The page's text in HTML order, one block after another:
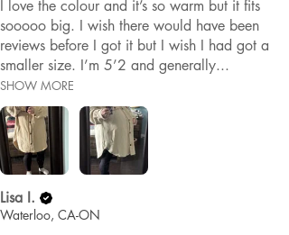
I love the colour and it’s so warm but it fits
sooooo big. I wish there would have been
reviews before I got it but I wish I had got a
smaller size. I’m 5’2 and generally...
SHOW MORE
Lisa I.
Waterloo, CA-ON